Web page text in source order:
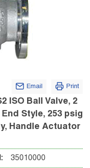
Email Print
ISO Ball Valve, 2
Style, 253 psig
Handle Actuator
35010000